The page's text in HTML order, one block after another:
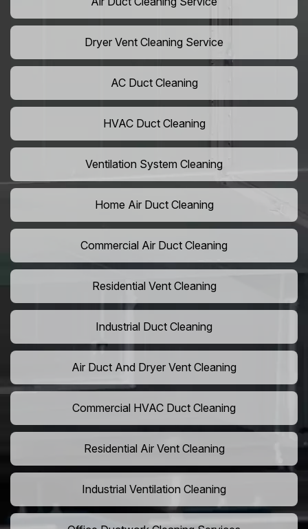
Dryer Vent Cleaning Service
AC Duct Cleaning
HVAC Duct Cleaning
Ventilation System Cleaning
Home Air Duct Cleaning
Commercial Air Duct Cleaning
Residential Vent Cleaning
Industrial Duct Cleaning
Air Duct And Dryer Vent Cleaning
Commercial HVAC Duct Cleaning
Residential Air Vent Cleaning
Industrial Ventilation Cleaning